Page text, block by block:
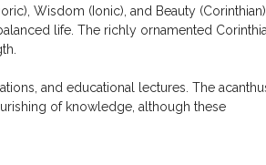
during the late 5th century BCE, it is
According to ancient tradition, the
capital. The order was initially used
and Neoclassical periods, the